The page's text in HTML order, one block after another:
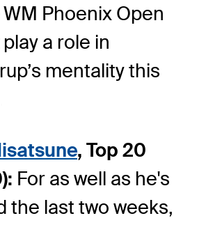
Phoenix Open
a role in
mentality this
, Top 20
For as well as he's
the last two weeks,